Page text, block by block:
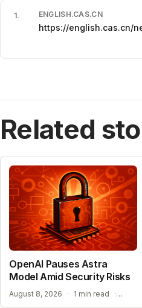
1. ENGLISH.CAS.CN
https://english.cas.cn/
Related
OpenAI Pauses Astra
Model Amid Security Risks
August 8, 2026 · 1 min read ·